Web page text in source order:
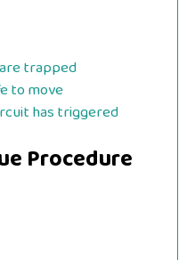
trapped
to move
has triggered
Procedure